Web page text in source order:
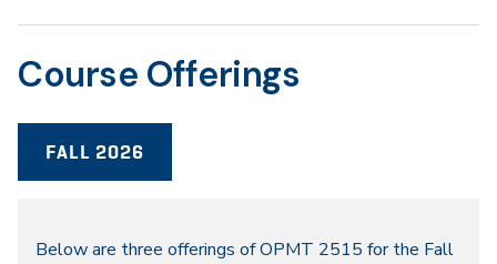
Course Offerings
FALL 2026
Below are three offerings of OPMT 2515 for the Fall